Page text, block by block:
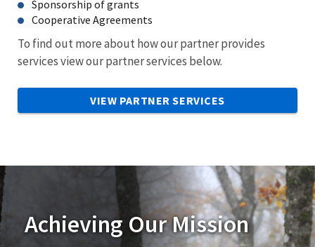
Sponsorship of grants
Cooperative Agreements
To find out more about how our partner provides
services view our partner services below.
VIEW PARTNER SERVICES
Achieving Our Mission